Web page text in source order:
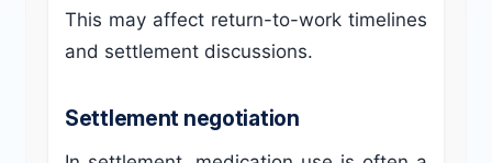
This may affect return-to-work timelines
and settlement discussions.
Settlement negotiation